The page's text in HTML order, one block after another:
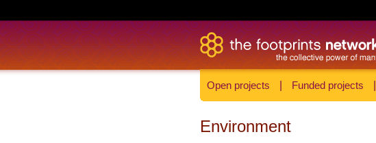
Open projects Funded projects
Environment